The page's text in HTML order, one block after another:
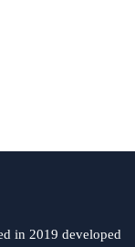
in 2019 developed